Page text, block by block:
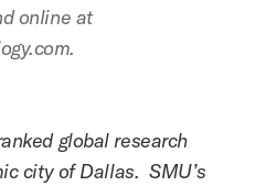
online at
global research
city of Dallas. SMU’s